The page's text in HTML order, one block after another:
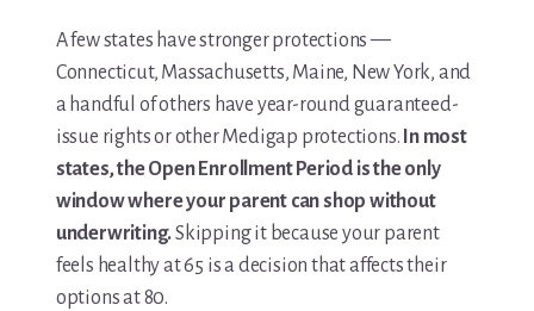
A few states have stronger protections —
Connecticut, Massachusetts, Maine, New York, and
a handful of others have year-round guaranteed-
issue rights or other Medigap protections. In most
states, the Open Enrollment Period is the only
window where your parent can shop without
underwriting.Skipping it because your parent
feels healthy at 65 is a decision that affects their
options at 80.